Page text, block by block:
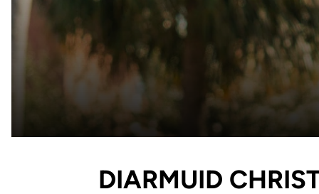
DIARMUID